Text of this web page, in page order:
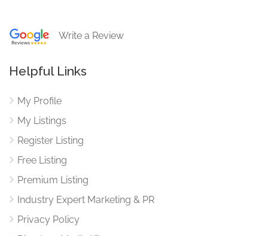
Write a Review
Helpful Links
My Profile
My Listings
Register Listing
Free Listing
Premium Listing
Industry Expert Marketing & PR
Privacy Policy